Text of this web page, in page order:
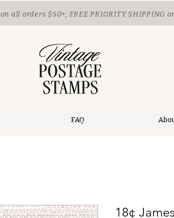
on all orders $50+, FREE PRIORITY SHIPPING
FAQ
18¢